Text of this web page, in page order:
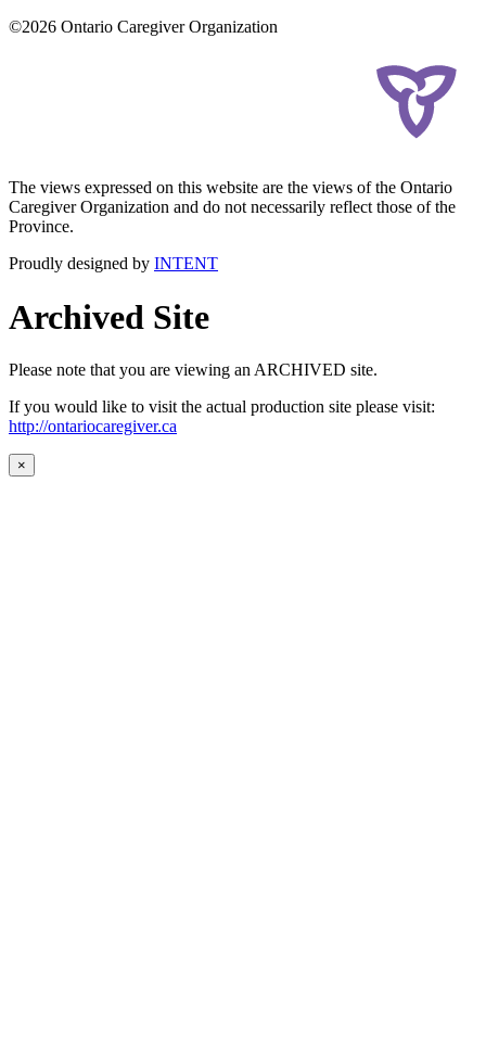
©2026 Ontario Caregiver Organization
The views expressed on this website are the views of the Ontario
Caregiver Organization and do not necessarily reflect those of the
Province.
Proudly designed by INTENT
Archived Site
Please note that you are viewing an ARCHIVED site.
If you would like to visit the actual production site please visit:
http://ontariocaregiver.ca
×